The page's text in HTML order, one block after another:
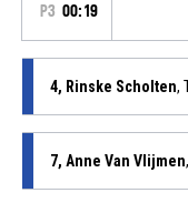
P3 00:19
4, Rinske Scholten,
7, Anne Van Vlijmen